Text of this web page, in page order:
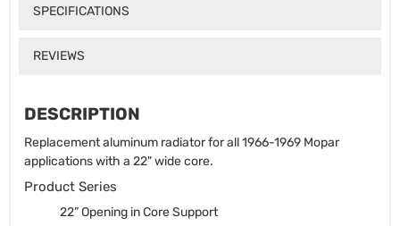
SPECIFICATIONS
REVIEWS
DESCRIPTION
Replacement aluminum radiator for all 1966-1969 Mopar
applications with a 22" wide core.
Product Series
22” Opening in Core Support